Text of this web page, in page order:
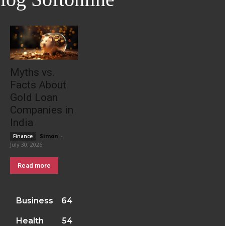
Myths vs.
Facts About
Gold Loan
Companies in
India
Finance Simon -
July 30, 2026
Read more
Business 64
Health 54